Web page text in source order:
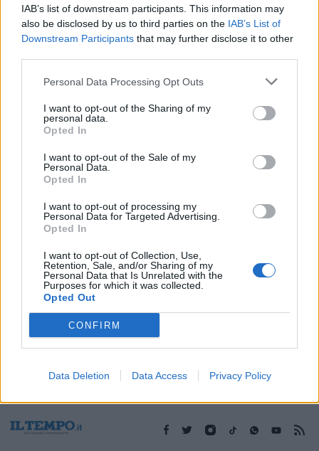
IAB’s list of downstream participants. This information may
also be disclosed by us to third parties on the IAB’s List of
Downstream Participants that may further disclose it to other
Personal Data Processing Opt Outs
I want to opt-out of the Sharing of my
personal data.
Opted In
I want to opt-out of the Sale of my
Personal Data.
Opted In
I want to opt-out of processing my
Personal Data for Targeted Advertising.
Opted In
I want to opt-out of Collection, Use,
Retention, Sale, and/or Sharing of my
Personal Data that Is Unrelated with the
Purposes for which it was collected.
Opted Out
CONFIRM
Data Deletion Data Access Privacy Policy